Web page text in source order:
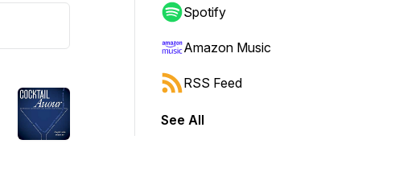
Spotify
Amazon Music
RSS Feed
See All